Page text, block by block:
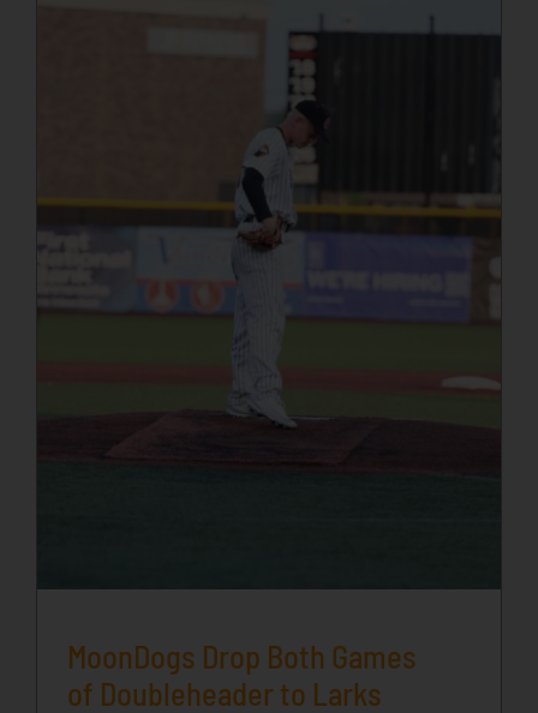
MoonDogs Drop Both Games
of Doubleheader to Larks